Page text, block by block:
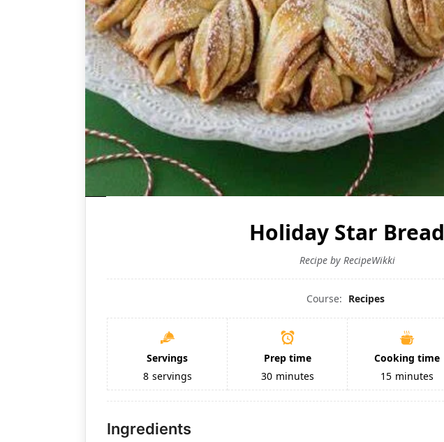
Holiday Star Bread
Recipe by RecipeWikki
Course: Recipes
Servings
8 servings
Prep time
30 minutes
Cooking time
15 minutes
Ingredients